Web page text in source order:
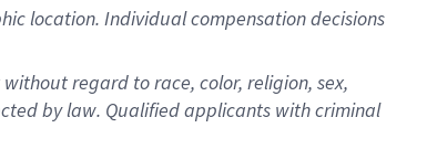
location. Individual compensation decisions
regard to race, color, religion, sex,
by law. Qualified applicants with criminal